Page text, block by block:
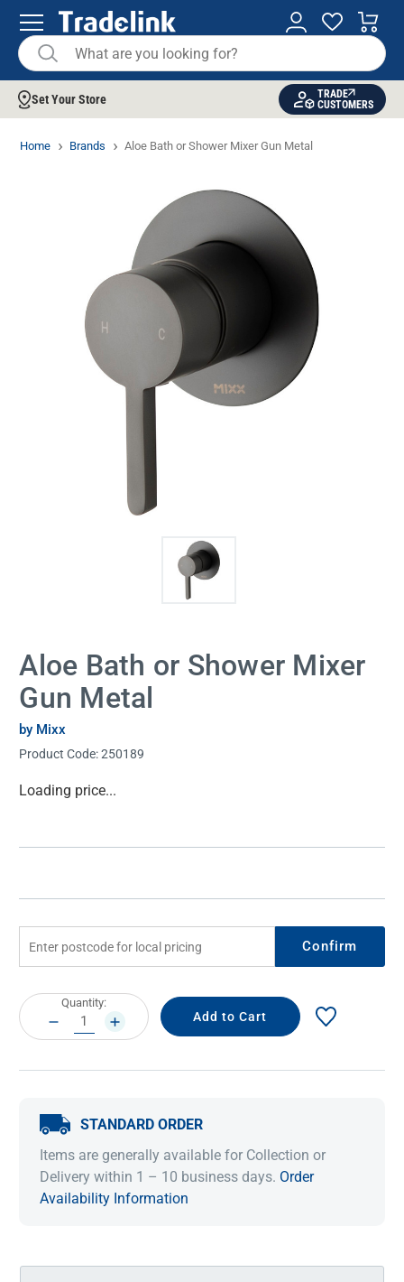
Set Your Store
TRADE
CUSTOMERS
Home Brands Aloe Bath or Shower Mixer Gun Metal
Aloe Bath or Shower Mixer
Gun Metal
by Mixx
Product Code:250189
Current
Loading price...
Confirm
Current
Stock:
Quantity:
DECREASE
QUANTITY:
INCREASE
QUANTITY:
STANDARD ORDER
Items are generally available for Collection or
Delivery within 1 – 10 business days. Order
Availability Information